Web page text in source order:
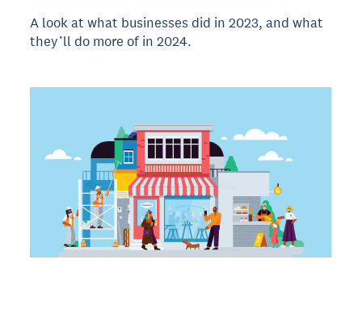
A look at what businesses did in 2023, and what
they’ll do more of in 2024.